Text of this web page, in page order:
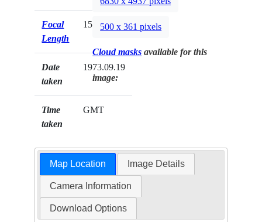
Focal
Length
152mm
Date
taken
1973.09.19
Time
taken
GMT
500 x 361 pixels
Cloud masks available for this
image:
Map Location Image Details
Camera Information
Download Options